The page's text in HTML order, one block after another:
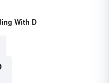
With D